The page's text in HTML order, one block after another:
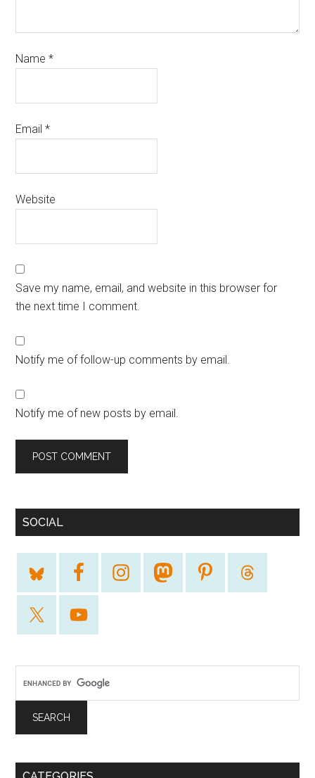
Name*
Email*
Website
Save my name, email, and website in this browser for
the next time I comment.
Notify me of follow-up comments by email.
Notify me of new posts by email.
SOCIAL